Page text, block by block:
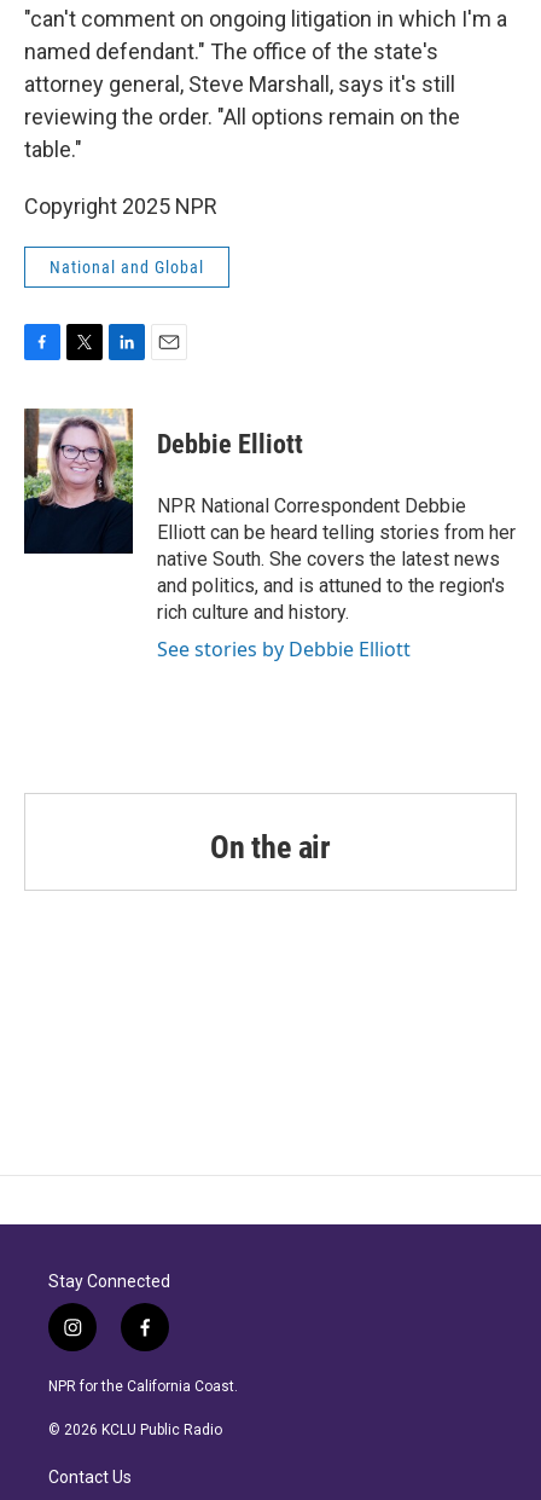
"can't comment on ongoing litigation in which I'm a
named defendant." The office of the state's
attorney general, Steve Marshall, says it's still
reviewing the order. "All options remain on the
table."
Copyright 2025 NPR
National and Global
c
e
b
o
o
i
t
t
e
r
n
k
e
d
I
Debbie Elliott
NPR National Correspondent Debbie
Elliott can be heard telling stories from her
native South. She covers the latest news
and politics, and is attuned to the region's
rich culture and history.
See stories by Debbie Elliott
On the air
Stay Connected
i
n
s
a
r
a
f
a
c
b
NPR for the California Coast.
© 2026 KCLU Public Radio
Contact Us